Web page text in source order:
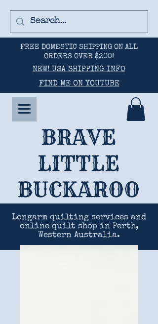
FREE DOMESTIC SHIPPING ON ALL
ORDERS OVER $200!
NEW! USA SHIPPING INFO
FIND ME ON YOUTUBE
BRAVE
LITTLE
BUCKAROO
Longarm quilting services and
online quilt shop in Perth,
Western Australia.